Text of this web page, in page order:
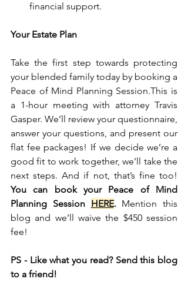
financial support.
Your Estate Plan
Take the first step towards protecting
your blended family today by booking a
Peace of Mind Planning Session.This is
a 1-hour meeting with attorney Travis
Gasper. We’ll review your questionnaire,
answer your questions, and present our
flat fee packages! If we decide we’re a
good fit to work together, we’ll take the
You can book your Peace of Mind
Planning Session HERE. Mention this
blog and we’ll waive the $450 session
fee!
PS - Like what you read? Send this blog
to a friend!